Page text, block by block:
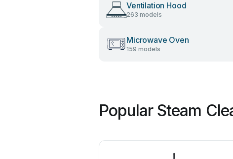
Ventilation Hood
263 models
Microwave Oven
159 models
Popular Steam